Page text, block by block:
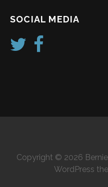
SOCIAL MEDIA
Copyright © 2026
WordPress